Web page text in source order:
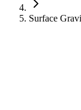
Surface